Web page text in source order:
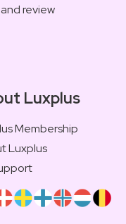
review
Luxplus
Membership
Luxplus